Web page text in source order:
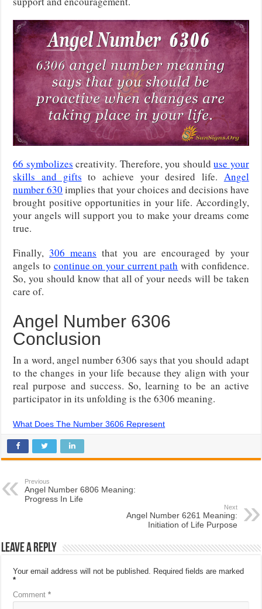
66 symbolizes creativity. Therefore, you shoulduse your
skills and gifts to achieve your desired life. Angel
number 630 implies that your choices and decisions have
brought positive opportunities in your life. Accordingly,
your angels will support you to make your dreams come
true.
Finally,306 means that you are encouraged by your
angels to continue on your current path with confidence.
So, you should know that all of your needs will be taken
care of.
Angel Number 6306
Conclusion
In a word, angel number 6306 says that you should adapt
to the changes in your life because they align with your
real purpose and success. So, learning to be an active
participator in its unfolding is the 6306 meaning.
What Does The Number 3606 Represent
Previous
Angel Number 6806 Meaning:
Progress In Life
Next
Angel Number 6261 Meaning:
Initiation of Life Purpose
Leave a Reply
Your email address will not be published. Required fields are marked
*
Comment*